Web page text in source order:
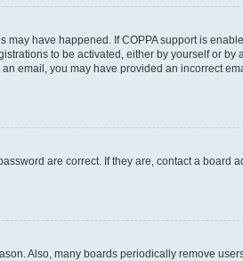
may have happened. If COPPA support is
to be activated, either by yourself or
email, you may have provided an incorrect
are correct. If they are, contact a board
Also, many boards periodically remove